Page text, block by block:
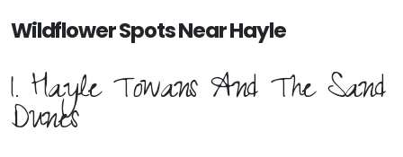
Wildflower Spots Near Hayle
1. Hayle Towans And The Sand
Dunes